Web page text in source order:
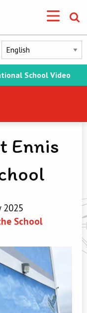
School Video
Ennis
2025
School